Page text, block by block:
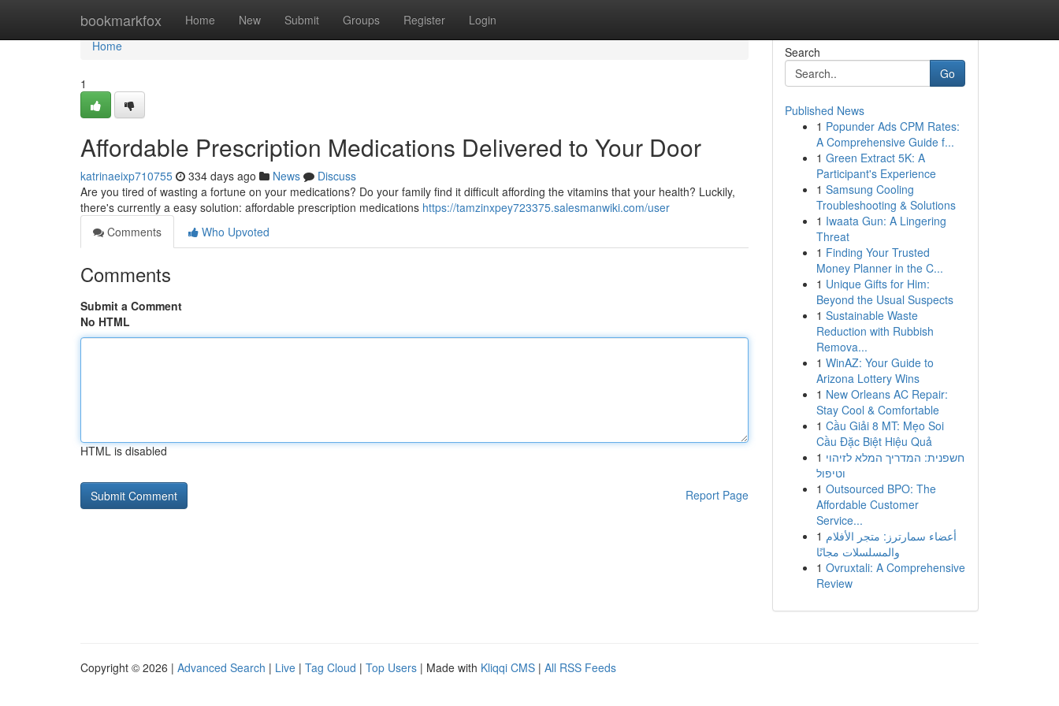
bookmarkfox Home New Submit Groups Register Login
Home
Home
1
Affordable Prescription Medications Delivered to Your Door
katrinaeixp710755 334 days ago News
Discuss
Are you tired of wasting a fortune on your medications? Do your family find it difficult affording the vitamins that your health? Luckily,
there's currently a easy solution: affordable prescription medications https://tamzinxpey723375.salesmanwiki.com/user
Comments
Who Upvoted
Comments
Submit a Comment
No HTML
HTML is disabled
Report Page
Search
Go
Published News
1 Popunder Ads CPM Rates:
A Comprehensive Guide f...
1 Green Extract 5K: A
Participant's Experience
1 Samsung Cooling
Troubleshooting & Solutions
1 Iwaata Gun: A Lingering
Threat
1 Finding Your Trusted
Money Planner in the C...
1 Unique Gifts for Him:
Beyond the Usual Suspects
1 Sustainable Waste
Reduction with Rubbish
Remova...
1 WinAZ: Your Guide to
Arizona Lottery Wins
1 New Orleans AC Repair:
Stay Cool & Comfortable
1 Cầu Giải 8 MT: Mẹo Soi
Cầu Đặc Biệt Hiệu Quả
1 חשפנית: המדריך המלא לזיהוי
וטיפול
1 Outsourced BPO: The
Affordable Customer
Service...
1 أعضاء سمارترز: متجر الأفلام
والمسلسلات مجانًا
1 Ovruxtali: A Comprehensive
Review
Copyright © 2026 | Advanced Search | Live | Tag Cloud | Top Users | Made with Kliqqi CMS | All RSS Feeds